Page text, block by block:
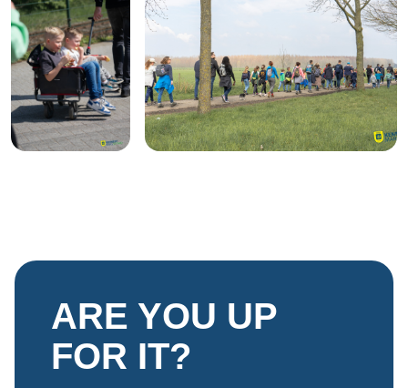
ARE YOU UP
FOR IT?